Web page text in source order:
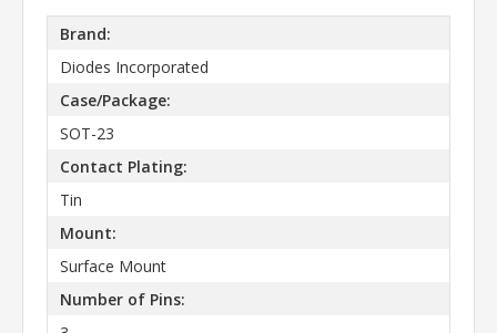
Brand:
Diodes Incorporated
Case/Package:
SOT-23
Contact Plating:
Tin
Mount:
Surface Mount
Number of Pins: